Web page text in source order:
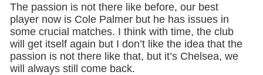
The passion is not there like before, our best
player now is Cole Palmer but he has issues in
some crucial matches. I think with time, the club
will get itself again but I don’t like the idea that the
passion is not there like that, but it’s Chelsea, we
will always still come back.